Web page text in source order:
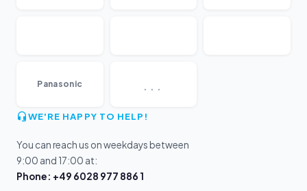
Panasonic ...
WE'RE HAPPY TO HELP!
You can reach us on weekdays between
9:00 and 17:00 at:
Phone: +49 6028 977 886 1